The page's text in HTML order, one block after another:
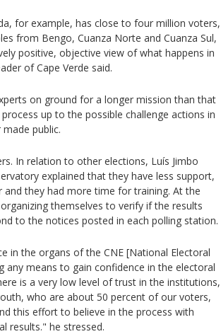
for example, has close to four million voters,
from Bengo, Cuanza Norte and Cuanza Sul,
positive, objective view of what happens in
of Cape Verde said.
on ground for a longer mission than that
up to the possible challenge actions in
public.
In relation to other elections, Luís Jimbo
explained that they have less support,
they had more time for training. At the
themselves to verify if the results
to the notices posted in each polling station.
in the organs of the CNE [National Electoral
any means to gain confidence in the electoral
is a very low level of trust in the institutions,
who are about 50 percent of our voters,
this effort to believe in the process with
results." he stressed.